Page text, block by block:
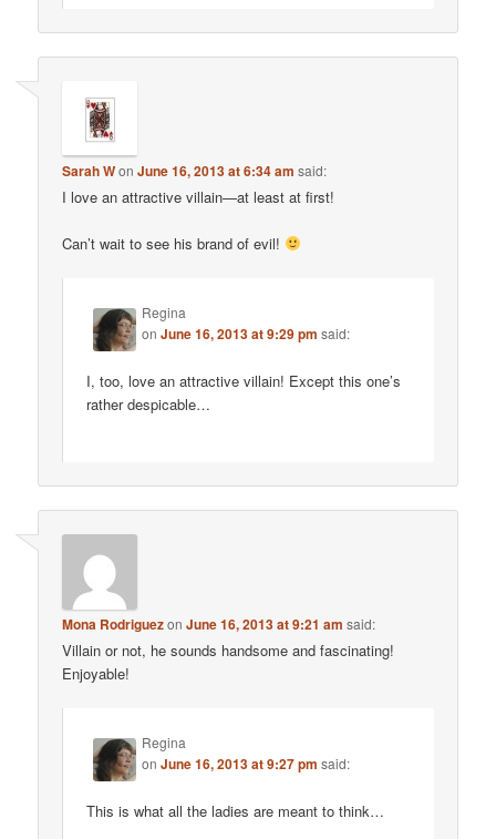
Sarah WonJune 16, 2013 at 6:34 am said:
I love an attractive villain—at least at first!
Can’t wait to see his brand of evil!
Regina
onJune 16, 2013 at 9:29 pm said:
I, too, love an attractive villain! Except this one’s
rather despicable…
Mona RodriguezonJune 16, 2013 at 9:21 am said:
Villain or not, he sounds handsome and fascinating!
Enjoyable!
Regina
onJune 16, 2013 at 9:27 pm said:
This is what all the ladies are meant to think…